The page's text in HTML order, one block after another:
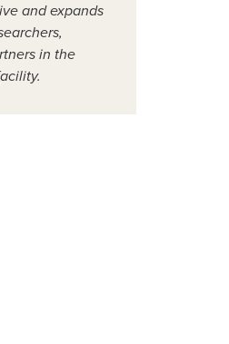
and expands
in the